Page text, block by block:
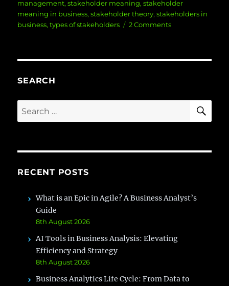
management,stakeholder meaning,stakeholder
meaning in business,stakeholder theory,stakeholders in
business,types of stakeholders 2 Commentson
SEARCH
Search
for:
RECENT POSTS
What is an Epic in Agile? A Business Analyst’s
Guide
8th August 2026
AI Tools in Business Analysis: Elevating
Efficiency and Strategy
8th August 2026
Business Analytics Life Cycle: From Data to